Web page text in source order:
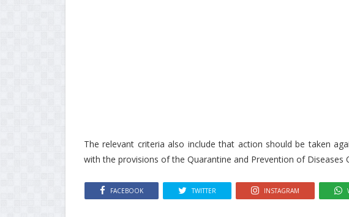
The relevant criteria also include that action should be taken
with the provisions of the Quarantine and Prevention of Diseases
FACEBOOK TWITTER INSTAGRAM